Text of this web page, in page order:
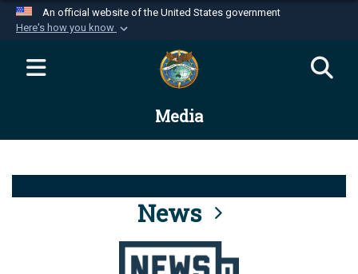
An official website of the United States government
Here's how you know
Official websites use .mil
website belongs to an official U.S.
Department of Defense organization in the United
Alock ( )orhttps://means you’ve safely
connected to the .mil website. Share sensitive
information only on official, secure websites.
Media
News